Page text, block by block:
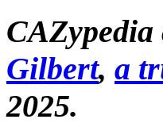
Gilbert, a
2025.